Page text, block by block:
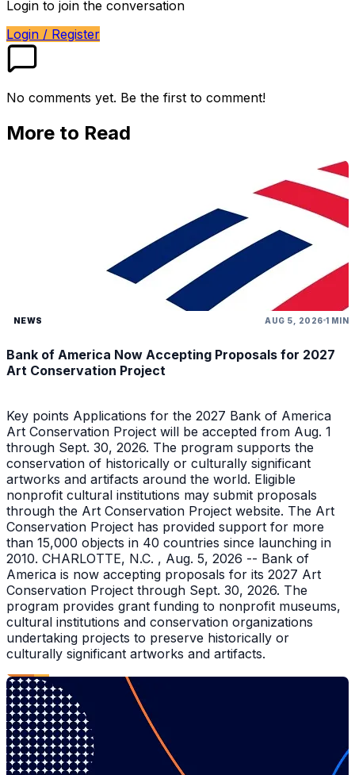
Login to join the conversation
Login / Register
No comments yet. Be the first to comment!
More to Read
NEWS AUG 5, 2026 1 MIN
Bank of America Now Accepting Proposals for 2027
Art Conservation Project
Key points Applications for the 2027 Bank of America
Art Conservation Project will be accepted from Aug. 1
through Sept. 30, 2026. The program supports the
conservation of historically or culturally significant
artworks and artifacts around the world. Eligible
nonprofit cultural institutions may submit proposals
through the Art Conservation Project website. The Art
Conservation Project has provided support for more
than 15,000 objects in 40 countries since launching in
2010. CHARLOTTE, N.C. , Aug. 5, 2026 -- Bank of
America is now accepting proposals for its 2027 Art
Conservation Project through Sept. 30, 2026. The
program provides grant funding to nonprofit museums,
cultural institutions and conservation organizations
undertaking projects to preserve historically or
culturally significant artworks and artifacts.